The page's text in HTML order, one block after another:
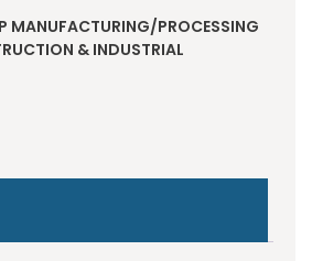
MANUFACTURING/PROCESSING
& INDUSTRIAL